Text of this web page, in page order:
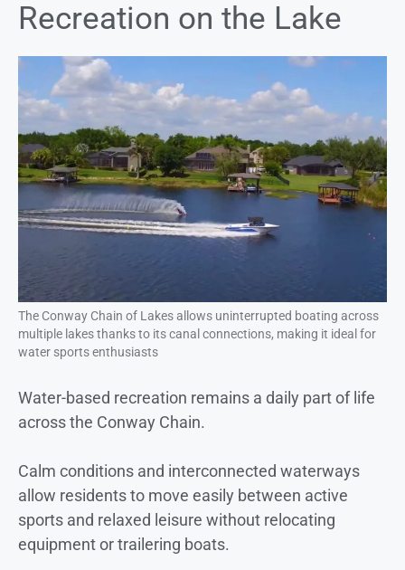
Recreation on the Lake
The Conway Chain of Lakes allows uninterrupted boating across
multiple lakes thanks to its canal connections, making it ideal for
water sports enthusiasts
Water-based recreation remains a daily part of life
across the Conway Chain.
Calm conditions and interconnected waterways
allow residents to move easily between active
sports and relaxed leisure without relocating
equipment or trailering boats.